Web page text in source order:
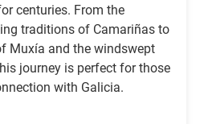
centuries. From the
traditions of Camariñas to
Muxía and the windswept
journey is perfect for those
with Galicia.